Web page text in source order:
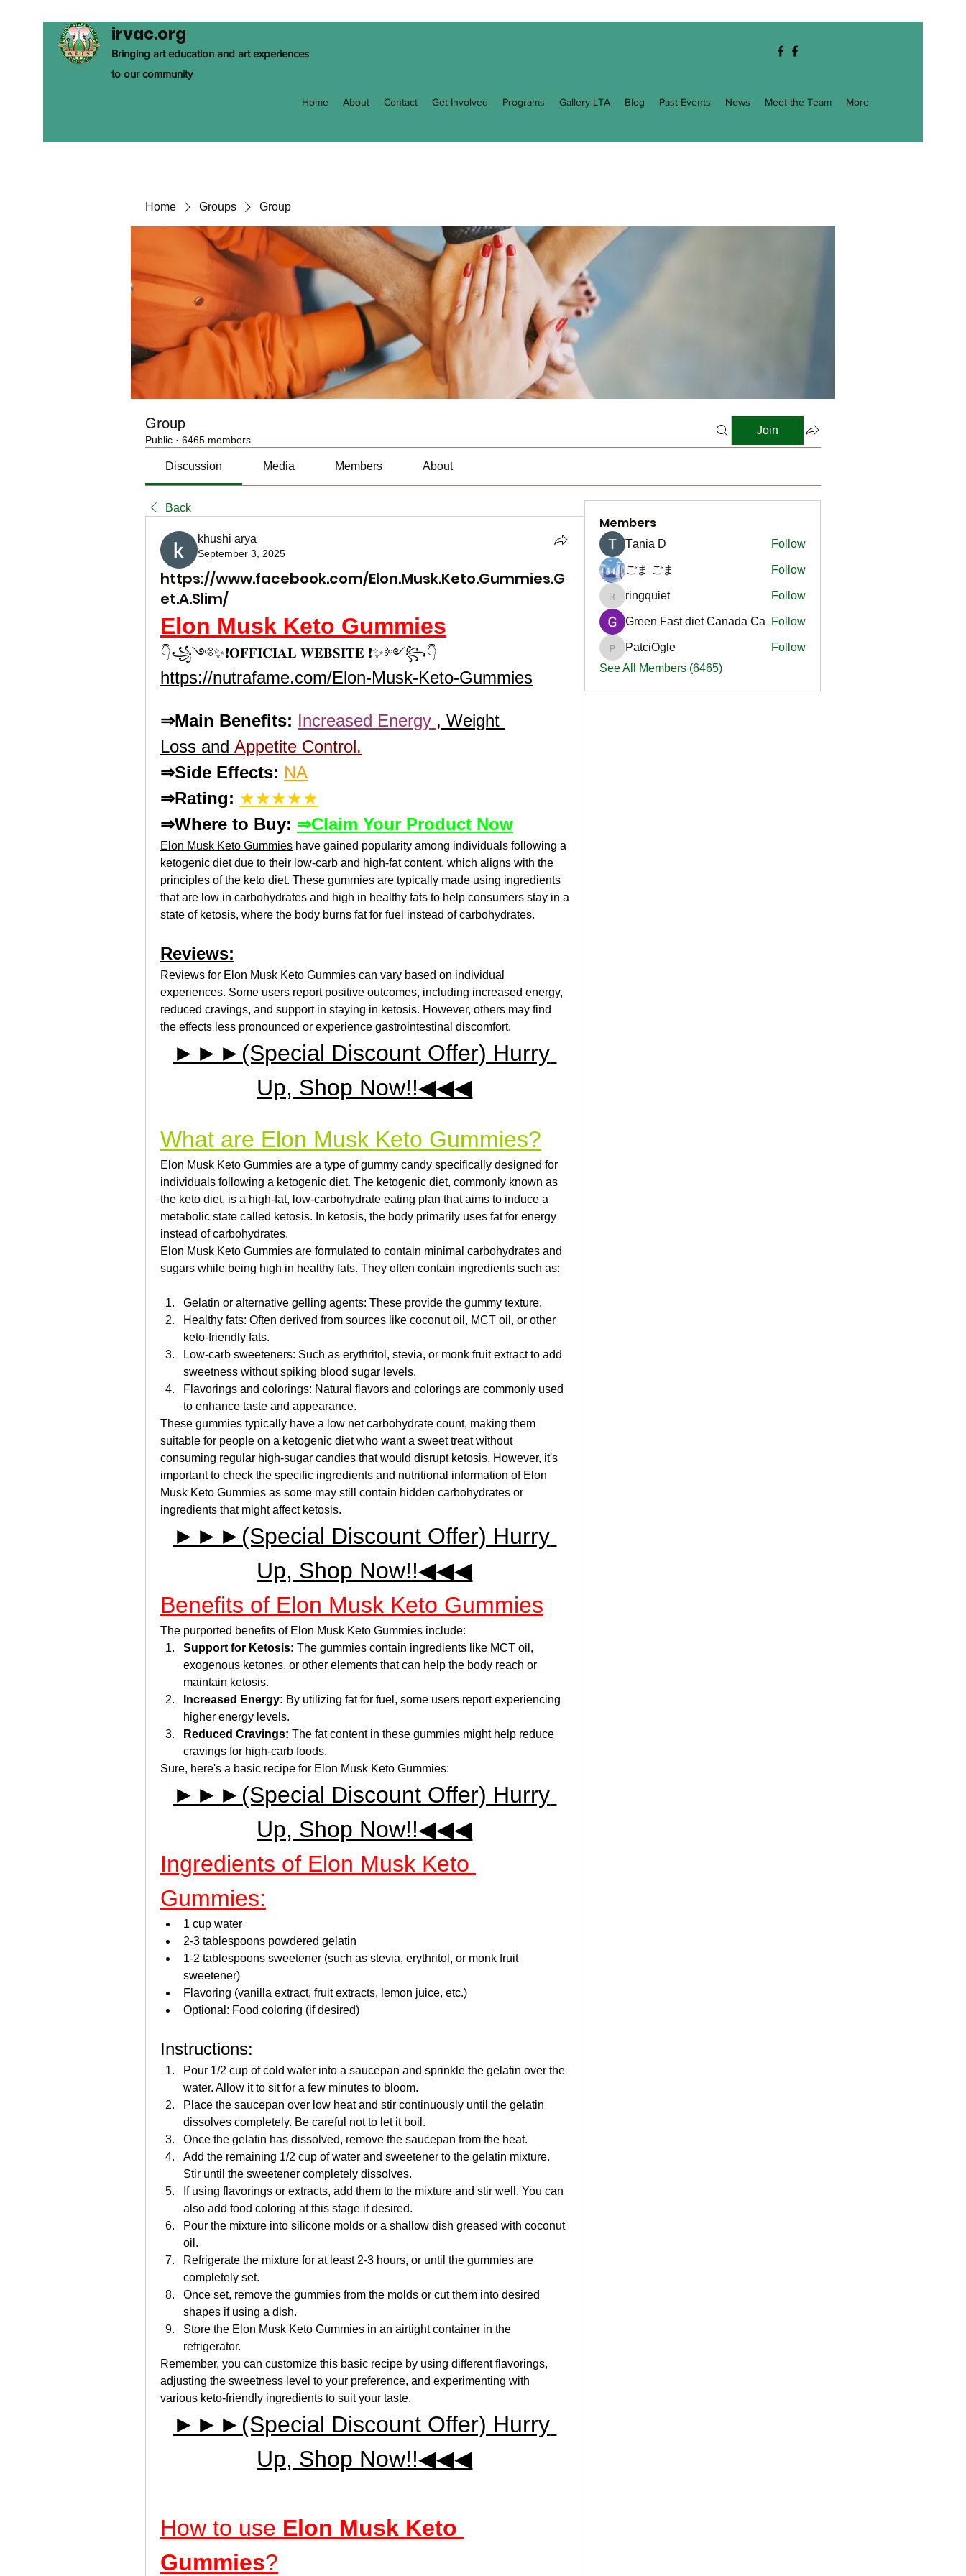
irvac.org
Bringing art education and art experiences
to our community
Home About Contact Get Involved Programs Gallery-LTA Blog Past Events News Meet the Team More
Home Groups Group
Group
Public · 6465 members
Join
Discussion Media Members About
Back
khushi arya
September 3, 2025
https://www.facebook.com/Elon.Musk.Keto.Gummies.G
et.A.Slim/
Elon Musk Keto Gummies
👇꧁༺✨❗𝐎𝐅𝐅𝐈𝐂𝐈𝐀𝐋 𝐖𝐄𝐁𝐒𝐈𝐓𝐄 ❗✨༻꧂👇
https://nutrafame.com/Elon-Musk-Keto-Gummies
⇒Main Benefits: Increased Energy , Weight
Loss and Appetite Control.
⇒Side Effects: NA
⇒Rating: ★★★★★
⇒Where to Buy: ⇒Claim Your Product Now
Elon Musk Keto Gummies have gained popularity among individuals following a
ketogenic diet due to their low-carb and high-fat content, which aligns with the
principles of the keto diet. These gummies are typically made using ingredients
that are low in carbohydrates and high in healthy fats to help consumers stay in a
state of ketosis, where the body burns fat for fuel instead of carbohydrates.
Reviews:
Reviews for Elon Musk Keto Gummies can vary based on individual
experiences. Some users report positive outcomes, including increased energy,
reduced cravings, and support in staying in ketosis. However, others may find
the effects less pronounced or experience gastrointestinal discomfort.
►►►(Special Discount Offer) Hurry
Up, Shop Now!!◀◀◀
What are Elon Musk Keto Gummies?
Elon Musk Keto Gummies are a type of gummy candy specifically designed for
individuals following a ketogenic diet. The ketogenic diet, commonly known as
the keto diet, is a high-fat, low-carbohydrate eating plan that aims to induce a
metabolic state called ketosis. In ketosis, the body primarily uses fat for energy
instead of carbohydrates.
Elon Musk Keto Gummies are formulated to contain minimal carbohydrates and
sugars while being high in healthy fats. They often contain ingredients such as:
Gelatin or alternative gelling agents: These provide the gummy texture.
Healthy fats: Often derived from sources like coconut oil, MCT oil, or other
keto-friendly fats.
Low-carb sweeteners: Such as erythritol, stevia, or monk fruit extract to add
sweetness without spiking blood sugar levels.
Flavorings and colorings: Natural flavors and colorings are commonly used
to enhance taste and appearance.
These gummies typically have a low net carbohydrate count, making them
suitable for people on a ketogenic diet who want a sweet treat without
consuming regular high-sugar candies that would disrupt ketosis. However, it's
important to check the specific ingredients and nutritional information of Elon
Musk Keto Gummies as some may still contain hidden carbohydrates or
ingredients that might affect ketosis.
►►►(Special Discount Offer) Hurry
Up, Shop Now!!◀◀◀
Benefits of Elon Musk Keto Gummies
The purported benefits of Elon Musk Keto Gummies include:
Support for Ketosis: The gummies contain ingredients like MCT oil,
exogenous ketones, or other elements that can help the body reach or
maintain ketosis.
Increased Energy: By utilizing fat for fuel, some users report experiencing
higher energy levels.
Reduced Cravings: The fat content in these gummies might help reduce
cravings for high-carb foods.
Sure, here's a basic recipe for Elon Musk Keto Gummies:
►►►(Special Discount Offer) Hurry
Up, Shop Now!!◀◀◀
Ingredients of Elon Musk Keto
Gummies:
1 cup water
2-3 tablespoons powdered gelatin
1-2 tablespoons sweetener (such as stevia, erythritol, or monk fruit
sweetener)
Flavoring (vanilla extract, fruit extracts, lemon juice, etc.)
Optional: Food coloring (if desired)
Instructions:
Pour 1/2 cup of cold water into a saucepan and sprinkle the gelatin over the
water. Allow it to sit for a few minutes to bloom.
Place the saucepan over low heat and stir continuously until the gelatin
dissolves completely. Be careful not to let it boil.
Once the gelatin has dissolved, remove the saucepan from the heat.
Add the remaining 1/2 cup of water and sweetener to the gelatin mixture.
Stir until the sweetener completely dissolves.
If using flavorings or extracts, add them to the mixture and stir well. You can
also add food coloring at this stage if desired.
Pour the mixture into silicone molds or a shallow dish greased with coconut
oil.
Refrigerate the mixture for at least 2-3 hours, or until the gummies are
completely set.
Once set, remove the gummies from the molds or cut them into desired
shapes if using a dish.
Store the Elon Musk Keto Gummies in an airtight container in the
refrigerator.
Remember, you can customize this basic recipe by using different flavorings,
adjusting the sweetness level to your preference, and experimenting with
various keto-friendly ingredients to suit your taste.
►►►(Special Discount Offer) Hurry
Up, Shop Now!!◀◀◀
How to use Elon Musk Keto
Gummies?
Members
Тania D Follow
ごま ごま Follow
ringquiet
ringquiet Follow
Green Fast diet Canada Ca Follow
PatciOgle
PatciOgle
Follow
See All Members (6465)